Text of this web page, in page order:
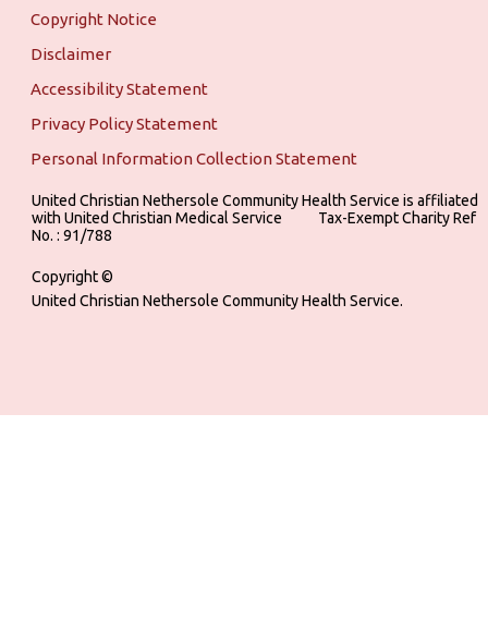
Copyright Notice
Disclaimer
Accessibility Statement
Privacy Policy Statement
Personal Information Collection Statement
United Christian Nethersole Community Health Service is affiliated
with United Christian Medical Service ‎ ‎ ‎ ‎ ‎ ‎ ‎ ‎ ‎ Tax-Exempt Charity Ref
No. : 91/788
Copyright ©
United Christian Nethersole Community Health Service.